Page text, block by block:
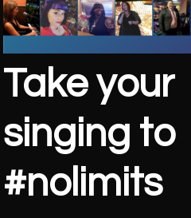
Take your
singing to
#nolimits